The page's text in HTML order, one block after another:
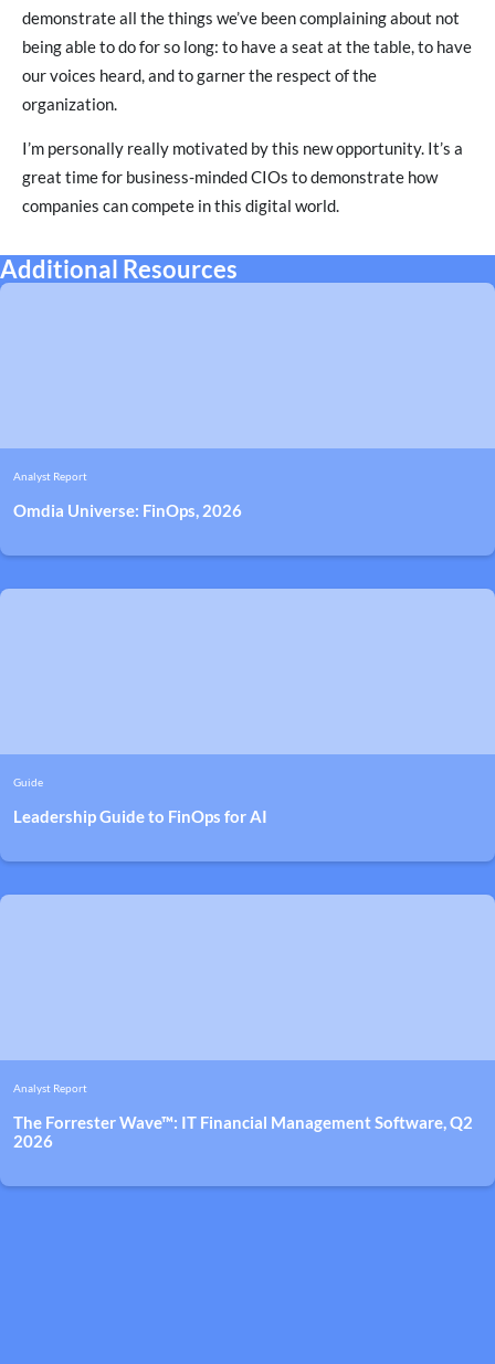
demonstrate all the things we’ve been complaining about not
being able to do for so long: to have a seat at the table, to have
our voices heard, and to garner the respect of the
organization.
I’m personally really motivated by this new opportunity. It’s a
great time for business-minded CIOs to demonstrate how
companies can compete in this digital world.
Additional Resources
Analyst Report
Omdia Universe: FinOps, 2026
Guide
Leadership Guide to FinOps for AI
Analyst Report
The Forrester Wave™: IT Financial Management Software, Q2
2026